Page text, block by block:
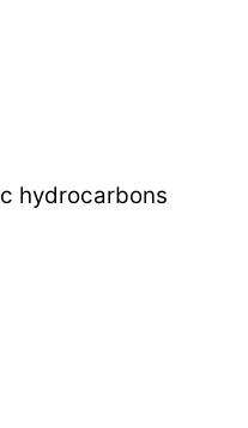
hydrocarbons